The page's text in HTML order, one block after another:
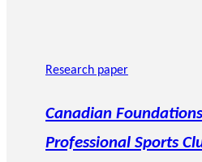
Research paper
Canadian
Professional Sports